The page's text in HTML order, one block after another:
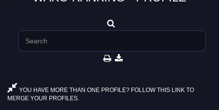
YOU HAVE MORE THAN ONE PROFILE? FOLLOW THIS LINK TO
MERGE YOUR PROFILES.